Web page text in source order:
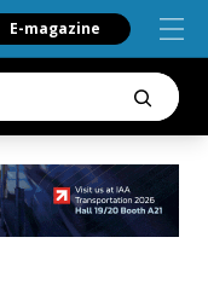
E-magazine